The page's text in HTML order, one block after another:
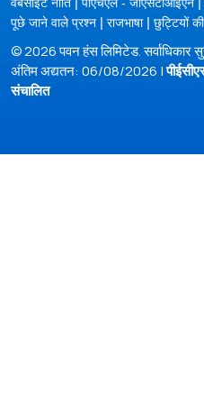
वेबसाइट नीति पीएचएल - जीएसटीआईएन
पूछे जाने वाले प्रश्न | राजभाषा| छुट्टियों
© 2026 पवन हंस लिमिटेड. सर्वाधिकार
अंतिम अद्यतन: 06/08/2026 |
संचालित